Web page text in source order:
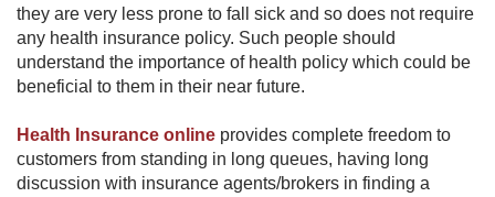
they are very less prone to fall sick and so does not require
any health insurance policy. Such people should
understand the importance of health policy which could be
beneficial to them in their near future.
Health Insurance online provides complete freedom to
customers from standing in long queues, having long
discussion with insurance agents/brokers in finding a